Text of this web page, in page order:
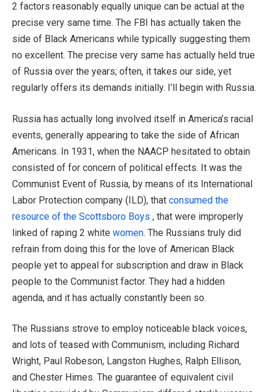
2 factors reasonably equally unique can be actual at the
precise very same time. The FBI has actually taken the
side of Black Americans while typically suggesting them
no excellent. The precise very same has actually held true
of Russia over the years; often, it takes our side, yet
regularly offers its demands initially. I’ll begin with Russia.
Russia has actually long involved itself in America’s racial
events, generally appearing to take the side of African
Americans. In 1931, when the NAACP hesitated to obtain
consisted of for concern of political effects. It was the
Communist Event of Russia, by means of its International
Labor Protection company (ILD), that consumed the
resource of the Scottsboro Boys , that were improperly
linked of raping 2 white women. The Russians truly did
refrain from doing this for the love of American Black
people yet to appeal for subscription and draw in Black
people to the Communist factor. They had a hidden
agenda, and it has actually constantly been so.
The Russians strove to employ noticeable black voices,
and lots of teased with Communism, including Richard
Wright, Paul Robeson, Langston Hughes, Ralph Ellison,
and Chester Himes. The guarantee of equivalent civil